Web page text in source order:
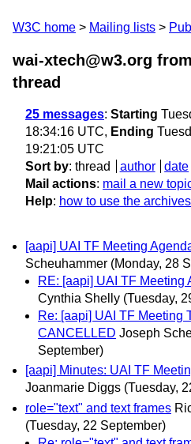
W3C home Mailing lists
wai-xtech@w3.org
thread
25 messages: Starting
18:34:16 UTC, Ending
19:21:05 UTC
Sort by: thread author date
Mail actions: mail a new
Help: how to use the archives
[aapi] UAI TF Meeting
Scheuhammer (Monday, 28
RE: [aapi] UAI TF Meeting
Cynthia Shelly (Tuesday,
Re: [aapi] UAI TF Meeting
CANCELLED Joseph
September)
[aapi] Minutes: UAI TF
Joanmarie Diggs (Tuesday,
role="text" and text frames
(Tuesday, 22 September)